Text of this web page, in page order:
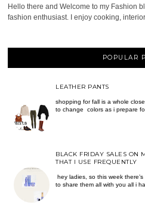
Hello there and Welcome to my Fashion
fashion enthusiast. I enjoy cooking,
POPULAR
LEATHER PANTS
shopping for fall is a whole
to change colors as i prepare
BLACK FRIDAY SALES ON
THAT I USE FREQUENTLY
hey ladies, so this week
to share them all with you all i